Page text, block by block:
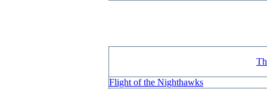
Flight of the Nighthawks